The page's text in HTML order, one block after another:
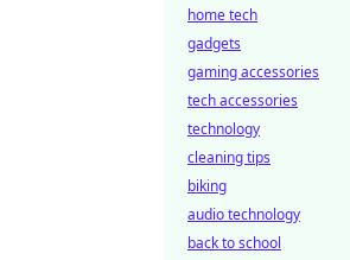
home tech
gadgets
gaming accessories
tech accessories
technology
cleaning tips
biking
audio technology
back to school